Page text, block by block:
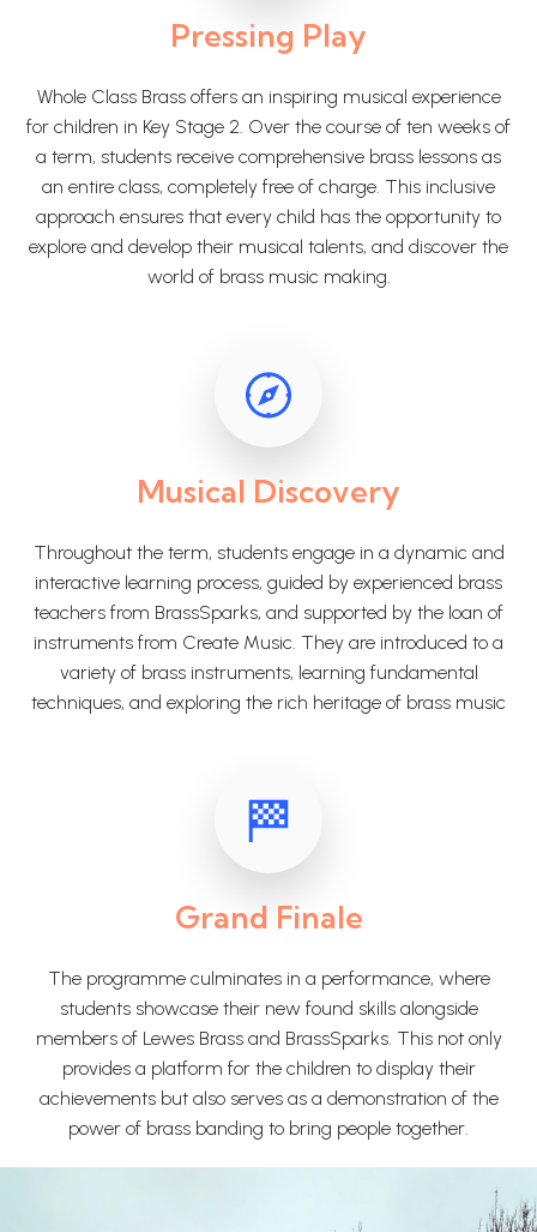
Pressing Play
Whole Class Brass offers an inspiring musical experience
for children in Key Stage 2. Over the course of ten weeks of
a term, students receive comprehensive brass lessons as
an entire class, completely free of charge. This inclusive
approach ensures that every child has the opportunity to
explore and develop their musical talents, and discover the
world of brass music making.
Musical Discovery
Throughout the term, students engage in a dynamic and
interactive learning process, guided by experienced brass
teachers from BrassSparks, and supported by the loan of
instruments from Create Music. They are introduced to a
variety of brass instruments, learning fundamental
techniques, and exploring the rich heritage of brass music
Grand Finale
The programme culminates in a performance, where
students showcase their new found skills alongside
members of Lewes Brass and BrassSparks. This not only
provides a platform for the children to display their
achievements but also serves as a demonstration of the
power of brass banding to bring people together.